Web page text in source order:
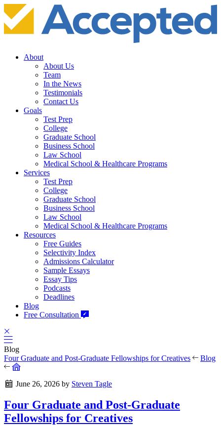
About
About Us
Team
In the News
Testimonials
Contact Us
Goals
Test Prep
College
Graduate School
Business School
Law School
Medical School & Healthcare Programs
Services
Test Prep
College
Graduate School
Business School
Law School
Medical School & Healthcare Programs
Resources
Free Guides
Selectivity Index
Admissions Calculator
Sample Essays
Essay Tips
Podcasts
Deadlines
Blog
Free Consultation
Blog
Four Graduate and Post-Graduate Fellowships for Creatives
Blog
June 26, 2026 by Steven Tagle
Four Graduate and Post-Graduate
Fellowships for Creatives